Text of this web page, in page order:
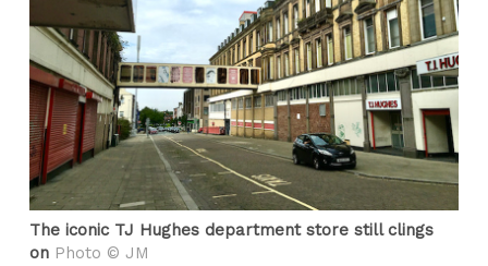
The iconic TJ Hughes department store still clings
on Photo © JM